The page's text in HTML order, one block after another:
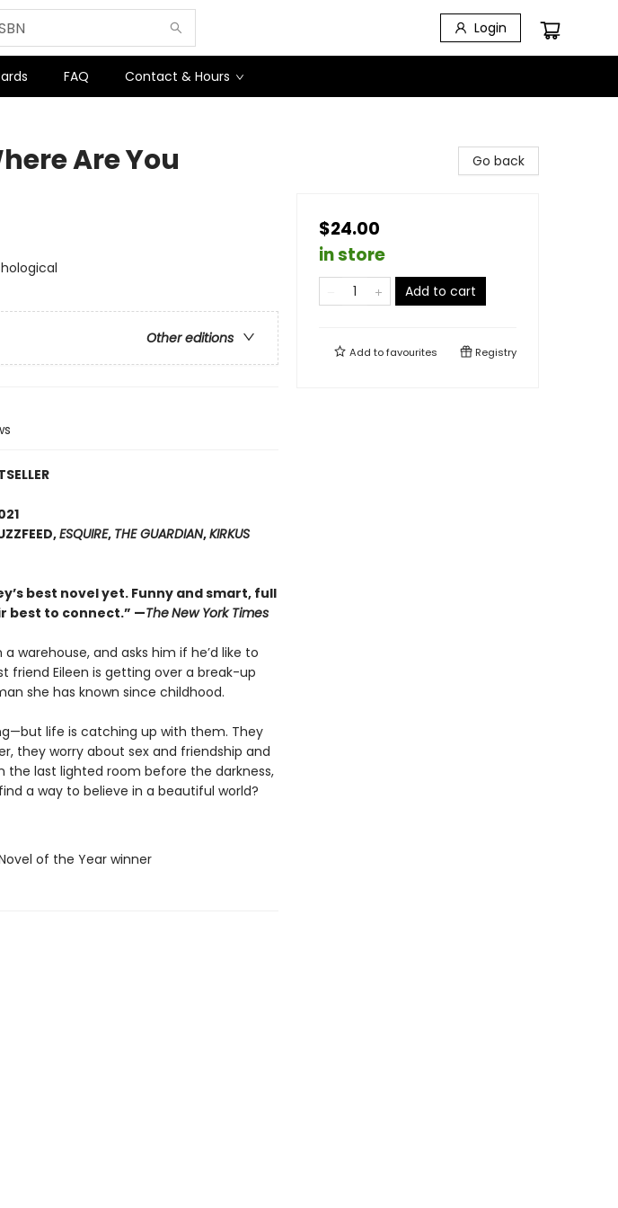
Login
FAQ Contact & Hours
Are You
Other editions
ESQUIRE, THE GUARDIAN,KIRKUS
best novel yet. Funny and smart, full
best to connect.” —TheNew York Times
warehouse, and asks him if he’d like to
friend Eileen is getting over a break-up
she has known since childhood.
life is catching up with them. They
they worry about sex and friendship and
the last lighted room before the darkness,
a way to believe in a beautiful world?
of the Year winner
Go back
$24.00
in store
Add to cart
Add tofavourites Registry